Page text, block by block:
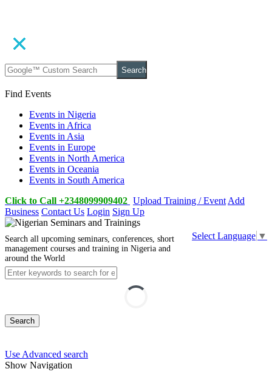
Search
Find Events
Events in Nigeria
Events in Africa
Events in Asia
Events in Europe
Events in North America
Events in Oceania
Events in South America
Click to Call +2348099909402 Upload Training / Event Add
Business Contact Us Login Sign Up
Select Language ▼
Search all upcoming seminars, conferences, short
management courses and training in Nigeria and
around the World
Search
Use Advanced search
Show Navigation